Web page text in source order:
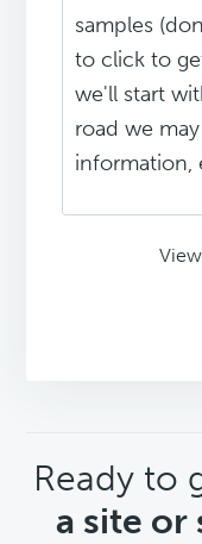
samples
to click to
we'll start
road we
information,
CTA
Ready to
a site or